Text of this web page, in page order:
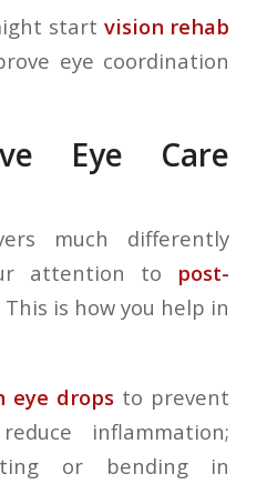
start vision rehab
eye coordination
Eye Care
much differently
attention to post-
This is how you help in
eye drops to prevent
inflammation;
or bending in